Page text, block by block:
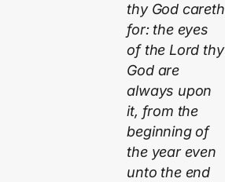
thy God careth
for: the eyes
of the Lord thy
God are
always upon
it, from the
beginning of
the year even
unto the end